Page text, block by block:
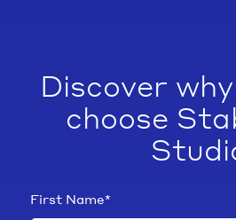
Discover
choose
First Name*